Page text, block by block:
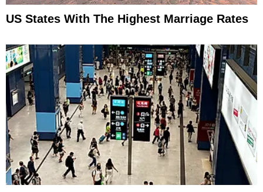
US States With The Highest Marriage Rates